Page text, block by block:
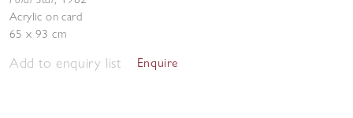
Acrylic on card
65 x 93 cm
Add to enquiry list Enquire